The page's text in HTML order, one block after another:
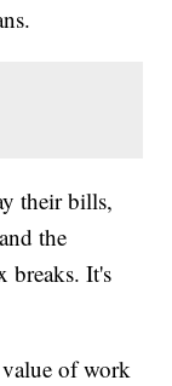
their bills,
the
breaks. It's
of work